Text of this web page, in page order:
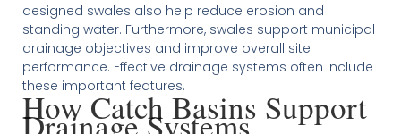
designed swales also help reduce erosion and
standing water. Furthermore, swales support municipal
drainage objectives and improve overall site
performance. Effective drainage systems often include
these important features.
How Catch Basins Support